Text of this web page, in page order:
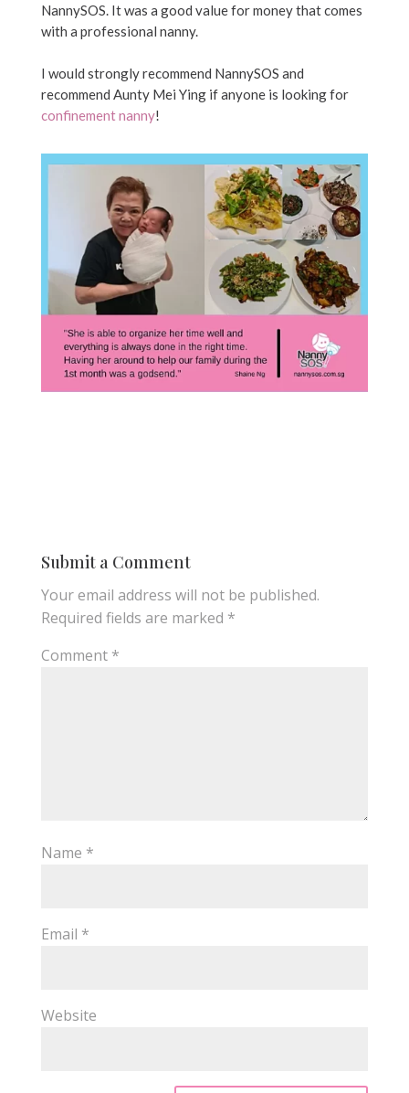
NannySOS. It was a good value for money that comes
with a professional nanny.
I would strongly recommend NannySOS and
recommend Aunty Mei Ying if anyone is looking for
confinement nanny!
Submit a Comment
Your email address will not be published.
Required fields are marked *
Comment *
Name *
Email *
Website